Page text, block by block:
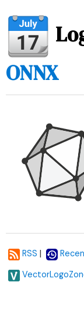
ONNX
RSS |